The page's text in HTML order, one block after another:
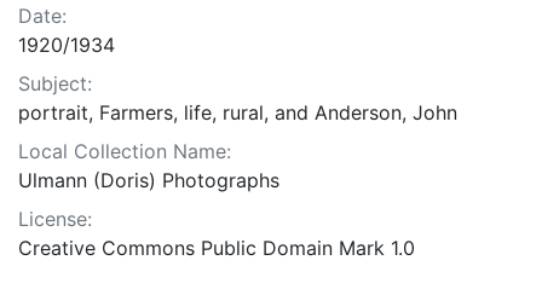
Date:
1920/1934
Subject:
portrait, Farmers, life, rural, and Anderson, John
Local Collection Name:
Ulmann (Doris) Photographs
License:
Creative Commons Public Domain Mark 1.0